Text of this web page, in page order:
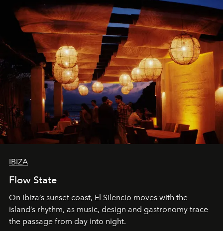
IBIZA
Flow State
On Ibiza’s sunset coast, El Silencio moves with the
island’s rhythm, as music, design and gastronomy trace
the passage from day into night.